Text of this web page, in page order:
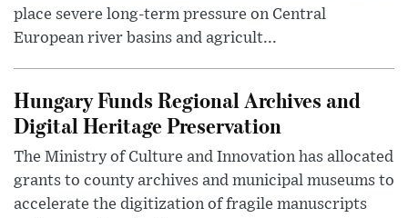
place severe long-term pressure on Central
European river basins and agricult...
Hungary Funds Regional Archives and
Digital Heritage Preservation
The Ministry of Culture and Innovation has allocated
grants to county archives and municipal museums to
accelerate the digitization of fragile manuscripts